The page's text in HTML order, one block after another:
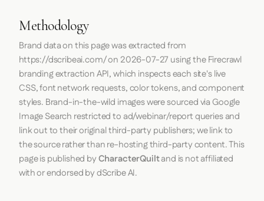
Methodology
Brand data on this page was extracted from
https://dscribeai.com/on 2026-07-27 using theFirecrawl
branding extraction API, which inspects each site's live
CSS, font network requests, color tokens, and component
styles. Brand-in-the-wild images were sourced via Google
Image Search restricted to ad/webinar/report queries and
link out to their original third-party publishers; we link to
the source rather than re-hosting third-party content. This
page is published byCharacterQuiltand is not affiliated
with or endorsed by dScribe AI.